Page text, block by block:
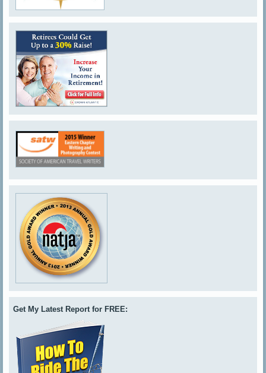
Get My Latest Report for FREE: